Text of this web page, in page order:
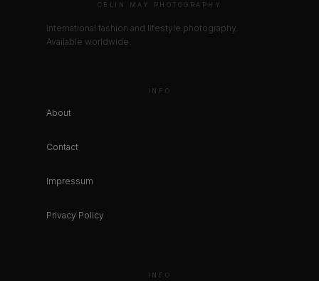
CELIN MAY PHOTOGRAPHY
International fashion and lifestyle photography.
Available worldwide.
INFO
About
Contact
Impressum
Privacy Policy
INFO